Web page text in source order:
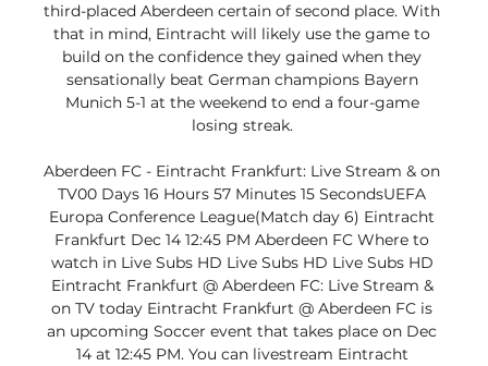
third-placed Aberdeen certain of second place. With
that in mind, Eintracht will likely use the game to
build on the confidence they gained when they
sensationally beat German champions Bayern
Munich 5-1 at the weekend to end a four-game
losing streak.
Aberdeen FC - Eintracht Frankfurt: Live Stream & on
TV00 Days 16 Hours 57 Minutes 15 SecondsUEFA
Europa Conference League(Match day 6) Eintracht
Frankfurt Dec 14 12:45 PM Aberdeen FC Where to
watch in Live Subs HD Live Subs HD Live Subs HD
Eintracht Frankfurt @ Aberdeen FC: Live Stream &
on TV today Eintracht Frankfurt @ Aberdeen FC is
an upcoming Soccer event that takes place on Dec
14 at 12:45 PM. You can livestream Eintracht